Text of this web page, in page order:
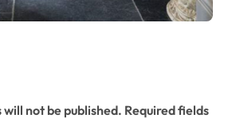
not be published. Required fields